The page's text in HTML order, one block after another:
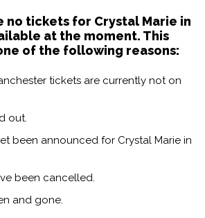
no tickets for Crystal Marie in
at the moment. This
of the following reasons:
tickets are currently not on
out.
been announced for Crystal Marie in
been cancelled.
and gone.